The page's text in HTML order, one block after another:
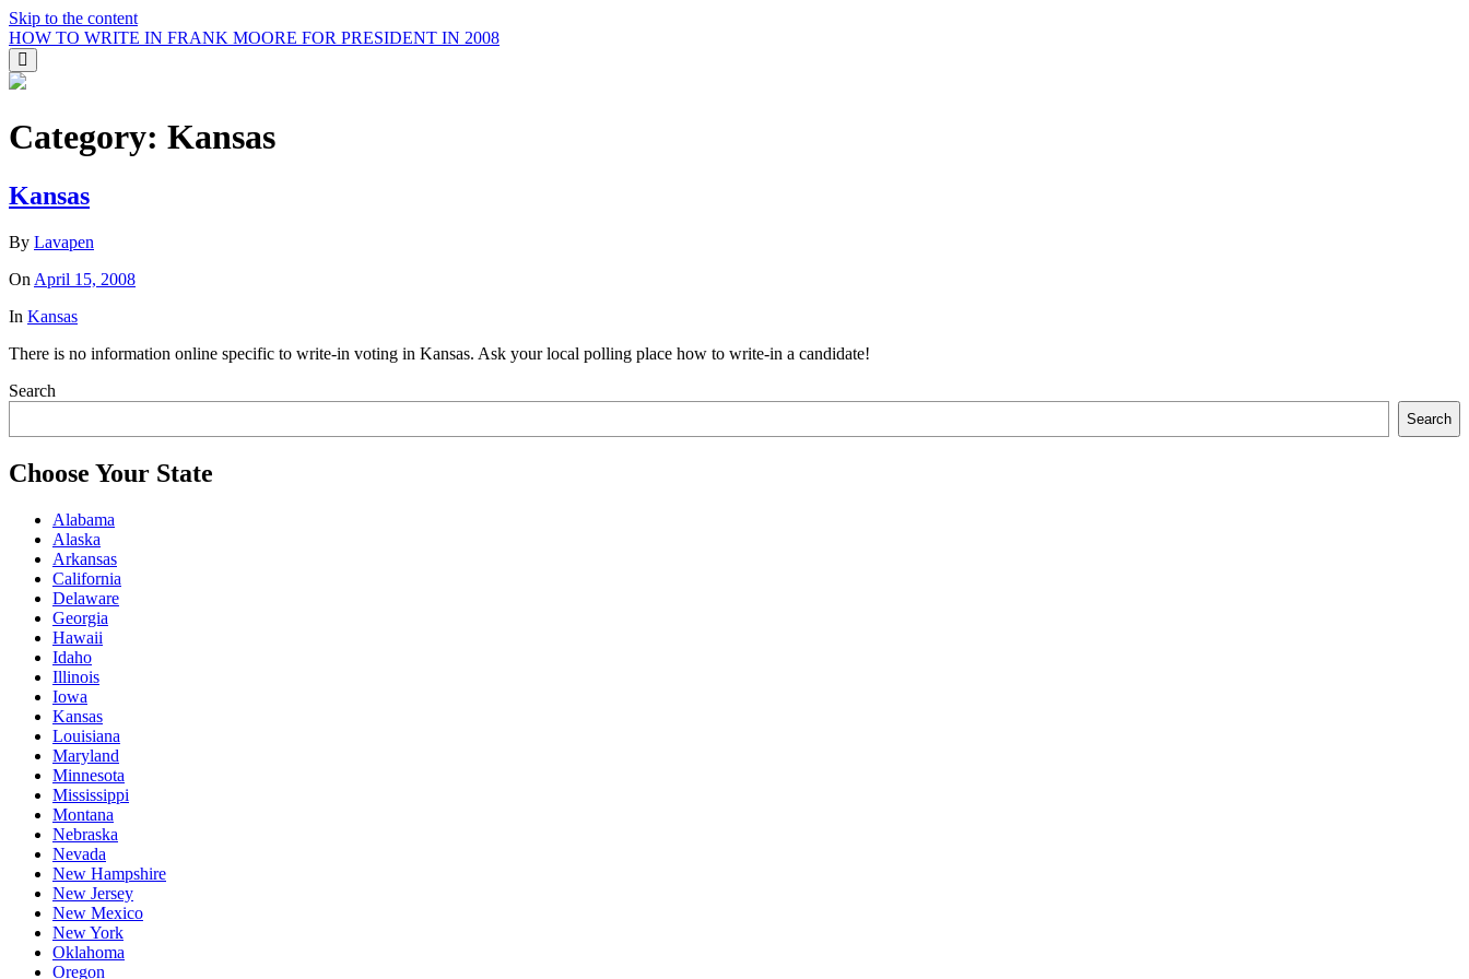
Skip to the content
HOW TO WRITE IN FRANK MOORE FOR PRESIDENT IN 2008
Toggle
the
field
Category: Kansas
Kansas
By Lavapen
On April 15, 2008
In Kansas
There is no information online specific to write-in voting in Kansas. Ask your local polling place how to write-in a candidate!
Search
Search
Choose Your State
Alabama
Alaska
Arkansas
California
Delaware
Georgia
Hawaii
Idaho
Illinois
Iowa
Kansas
Louisiana
Maryland
Minnesota
Mississippi
Montana
Nebraska
Nevada
New Hampshire
New Jersey
New Mexico
New York
Oklahoma
Oregon